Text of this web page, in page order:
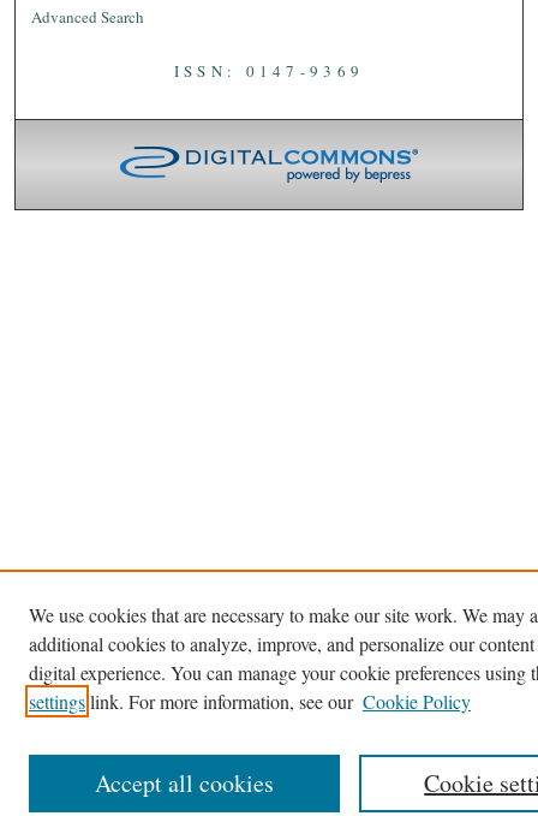
Advanced Search
ISSN: 0147-9369
We use cookies that are necessary to make our site work. We may
additional cookies to analyze, improve, and personalize our
digital experience. You can manage your cookie preferences using
settingslink. For more information, see our Cookie Policy
Cookie
Accept all cookies